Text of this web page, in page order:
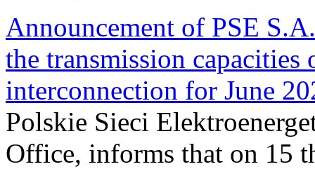
Announcement of PSE
the transmission
interconnection for June
Polskie Sieci
Office, informs that on 15